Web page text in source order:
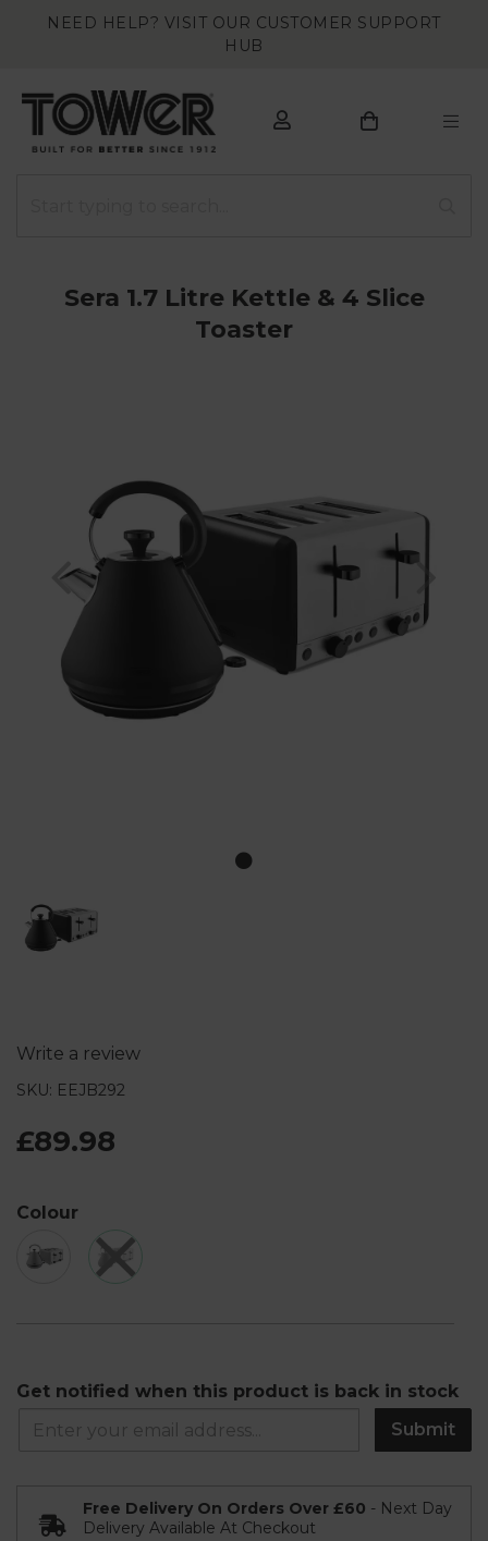
NEED HELP? VISIT OUR CUSTOMER SUPPORT
HUB
Sera 1.7 Litre Kettle & 4 Slice
Toaster
Previous
Write a review
SKU: EEJB292
£89.98
Colour
Get notified when this product is back in stock
Submit
Free Delivery On Orders Over £60 - Next Day
Delivery Available At Checkout